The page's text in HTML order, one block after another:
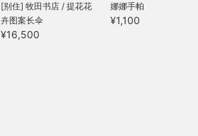
[别住] 牧田书店 / 提花花
卉图案长伞
¥16,500
娜娜手帕
¥1,100